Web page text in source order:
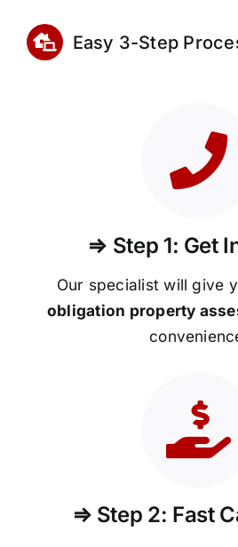
Easy 3-Step
⇒ Step 1: Get
Our specialist will give
obligation property
⇒ Step 2: Fast